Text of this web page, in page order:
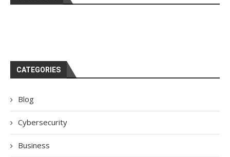
CATEGORIES
Blog
Cybersecurity
Business